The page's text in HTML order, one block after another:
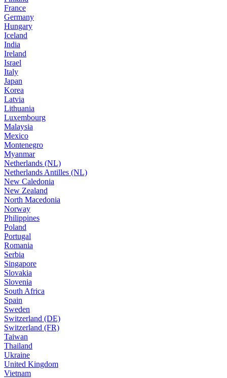
France
Germany
Hungary
Iceland
India
Ireland
Israel
Italy
Japan
Korea
Latvia
Lithuania
Luxembourg
Malaysia
Mexico
Montenegro
Myanmar
Netherlands (NL)
Netherlands Antilles (NL)
New Caledonia
New Zealand
North Macedonia
Norway
Philippines
Poland
Portugal
Romania
Serbia
Singapore
Slovakia
Slovenia
South Africa
Spain
Sweden
Switzerland (DE)
Switzerland (FR)
Taiwan
Thailand
Ukraine
United Kingdom
Vietnam